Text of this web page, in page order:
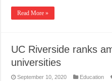
Read More »
UC Riverside ranks
universities
September 10, 2020 Education